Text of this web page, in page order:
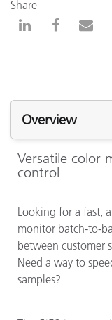
Share
Overview
Versatile color
control
Looking for a fast,
monitor batch-to-
between customer
Need a way to
samples?